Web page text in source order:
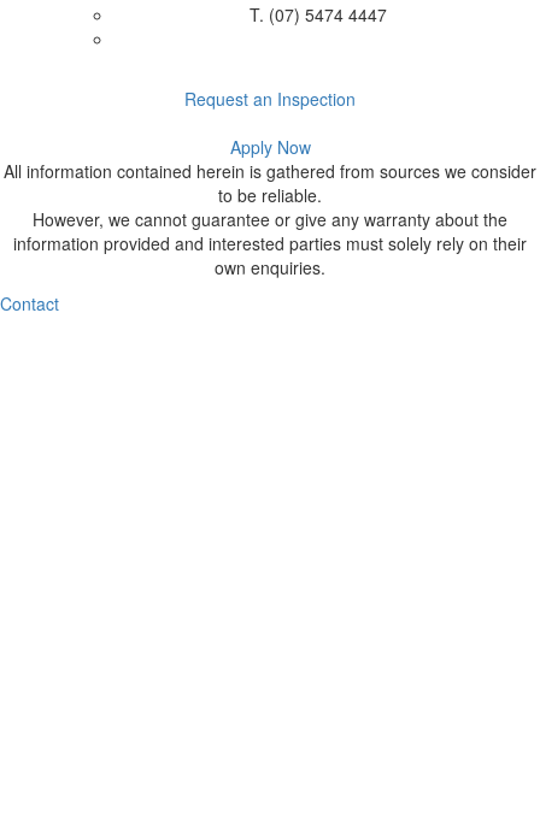
T. (07) 5474 4447
Request an Inspection
Apply Now
All information contained herein is gathered from sources we consider
to be reliable.
However, we cannot guarantee or give any warranty about the
information provided and interested parties must solely rely on their
own enquiries.
Contact